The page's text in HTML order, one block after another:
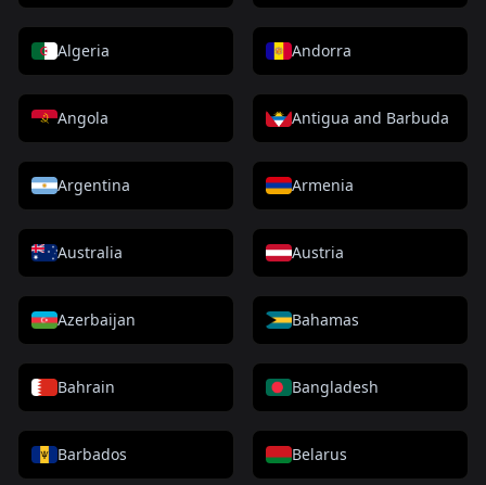
Algeria Andorra
Angola Antigua and Barbuda
Argentina Armenia
Australia Austria
Azerbaijan Bahamas
Bahrain Bangladesh
Barbados Belarus